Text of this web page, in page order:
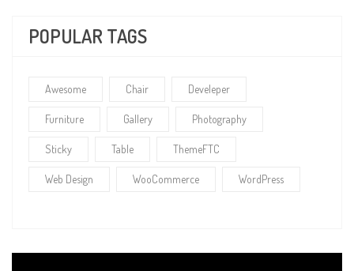
POPULAR TAGS
Awesome Chair Develeper
Furniture Gallery Photography
Sticky Table ThemeFTC
Web Design WooCommerce WordPress